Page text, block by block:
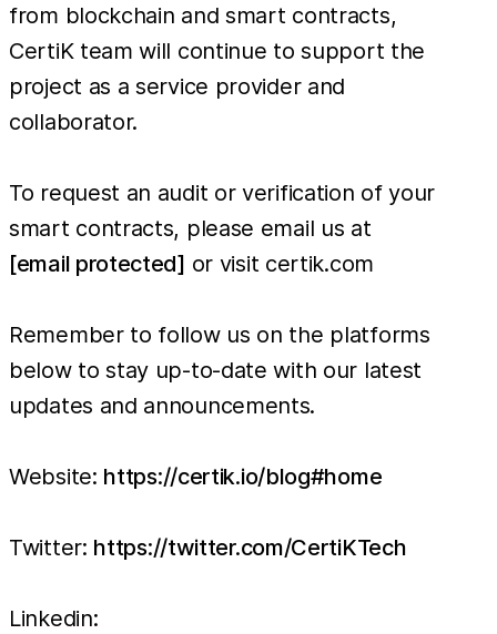
from blockchain and smart contracts,
CertiK team will continue to support the
project as a service provider and
collaborator.
To request an audit or verification of your
smart contracts, please email us at
[email protected] or visit certik.com
Remember to follow us on the platforms
below to stay up-to-date with our latest
updates and announcements.
Website: https://certik.io/blog#home
Twitter: https://twitter.com/CertiKTech
Linkedin: